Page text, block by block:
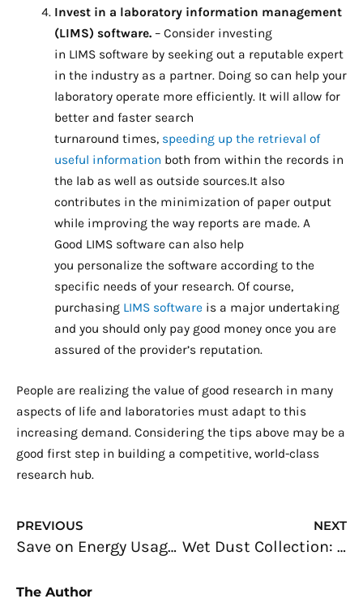
Invest in a laboratory information management
(LIMS) software.– Consider investing
in LIMS software by seeking out a reputable expert
in the industry as a partner. Doing so can help your
laboratory operate more efficiently. It will allow for
better and faster search
turnaround times, speeding up the retrieval of
useful information both from within the records in
the lab as well as outside sources.It also
contributes in the minimization of paper output
while improving the way reports are made. A
Good LIMS software can also help
you personalize the software according to the
specific needs of your research. Of course,
purchasing LIMS software is a major undertaking
and you should only pay good money once you are
assured of the provider’s reputation.
People are realizing the value of good research in many
aspects of life and laboratories must adapt to this
increasing demand. Considering the tips above may be a
good first step in building a competitive, world-class
research hub.
Prev
PREVIOUS
Save on Energy Usage: Advice for Homeowners
NEXT
Wet Dust Collection: The Key to Keep Your Work Environment Dust-free
The Author